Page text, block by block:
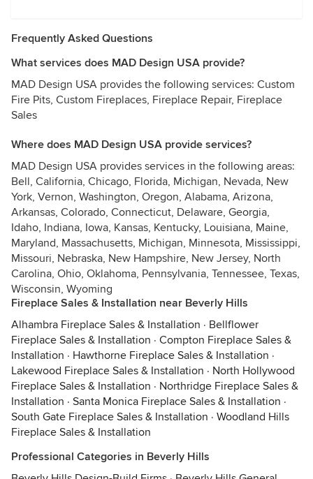
Frequently Asked Questions
What services does MAD Design USA provide?
MAD Design USA provides the following services: Custom
Fire Pits, Custom Fireplaces, Fireplace Repair, Fireplace
Sales
Where does MAD Design USA provide services?
MAD Design USA provides services in the following areas:
Bell, California, Chicago, Florida, Michigan, Nevada, New
York, Vernon, Washington, Oregon, Alabama, Arizona,
Arkansas, Colorado, Connecticut, Delaware, Georgia,
Idaho, Indiana, Iowa, Kansas, Kentucky, Louisiana, Maine,
Maryland, Massachusetts, Michigan, Minnesota, Mississippi,
Missouri, Nebraska, New Hampshire, New Jersey, North
Carolina, Ohio, Oklahoma, Pennsylvania, Tennessee, Texas,
Wisconsin, Wyoming
Fireplace Sales & Installation near Beverly Hills
Alhambra Fireplace Sales & Installation · Bellflower
Fireplace Sales & Installation · Compton Fireplace Sales &
Installation · Hawthorne Fireplace Sales & Installation ·
Lakewood Fireplace Sales & Installation · North Hollywood
Fireplace Sales & Installation · Northridge Fireplace Sales &
Installation · Santa Monica Fireplace Sales & Installation ·
South Gate Fireplace Sales & Installation · Woodland Hills
Fireplace Sales & Installation
Professional Categories in Beverly Hills